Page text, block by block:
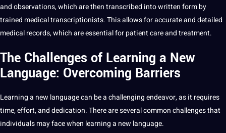
andobservations, which are then transcribed into written form by
trained medical transcriptionists. This allows for accurate and detailed
medical records, which are essential for patient care and treatment.
The Challenges of Learning a New
Language: Overcoming Barriers
Learning a new language can be a challenging endeavor, as it requires
time, effort, and dedication. There are several common challenges that
individuals may face when learning a new language.